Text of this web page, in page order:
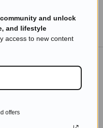
OUT
sent directly to your
and unlock
and lifestyle
access to new content
offers